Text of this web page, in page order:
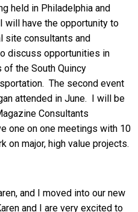
held in Philadelphia and
will have the opportunity to
site consultants and
discuss opportunities in
the South Quincy
The second event
attended in June. I will be
Consultants
one on one meetings with 10
on major, high value projects.
and I moved into our new
and I are very excited to